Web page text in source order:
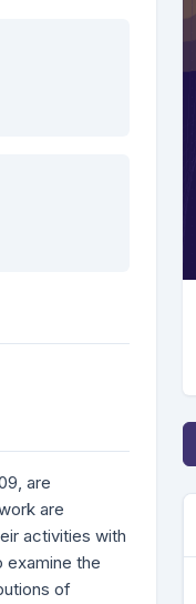
are
are
activities with
examine the
of